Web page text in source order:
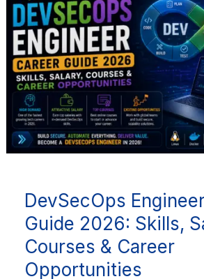
DevSecOps
Guide 2026: Skills,
Courses & Career
Opportunities
Guide
2026:
Skills,
Salary,
Courses
&
Career
Opportunities